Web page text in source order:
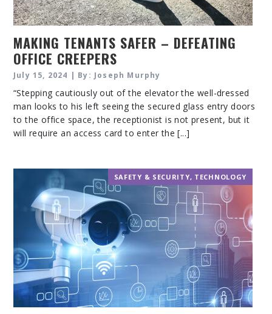
MAKING TENANTS SAFER – DEFEATING
OFFICE CREEPERS
July 15, 2024 | By: Joseph Murphy
“Stepping cautiously out of the elevator the well-dressed
man looks to his left seeing the secured glass entry doors
to the office space, the receptionist is not present, but it
will require an access card to enter the [...]
SAFETY & SECURITY, TECHNOLOGY